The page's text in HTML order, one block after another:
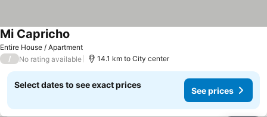
Entire House / Apartment
Mi Capricho
/ No rating available 14.1 km to City center
Select dates to see exact prices
See prices